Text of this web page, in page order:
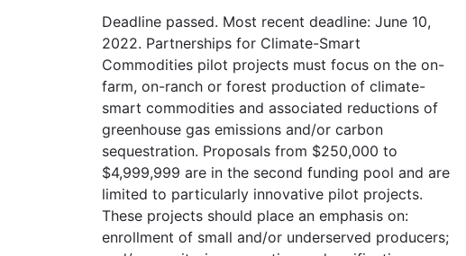
Deadline passed. Most recent deadline: June 10,
2022. Partnerships for Climate-Smart
Commodities pilot projects must focus on the on-
farm, on-ranch or forest production of climate-
smart commodities and associated reductions of
greenhouse gas emissions and/or carbon
sequestration. Proposals from $250,000 to
$4,999,999 are in the second funding pool and are
limited to particularly innovative pilot projects.
These projects should place an emphasis on:
enrollment of small and/or underserved producers;